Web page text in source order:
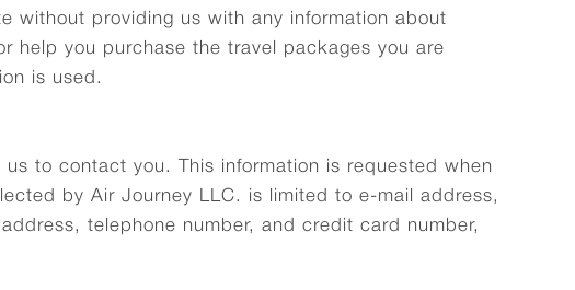
without providing us with any information about
help you purchase the travel packages you are
is used.
to contact you. This information is requested when
by Air Journey LLC. is limited to e-mail address,
telephone number, and credit card number,